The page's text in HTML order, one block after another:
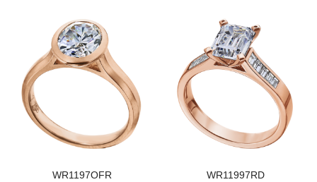
WR1197OFR WR11997RD